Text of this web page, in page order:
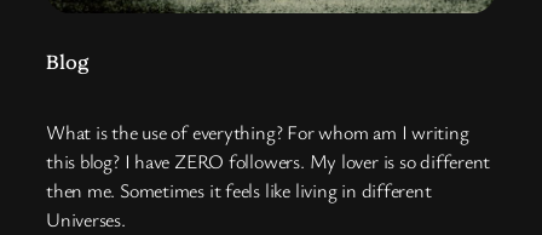
Blog
What is the use of everything? For whom am I writing
this blog? I have ZERO followers. My lover is so different
then me. Sometimes it feels like living in different
Universes.